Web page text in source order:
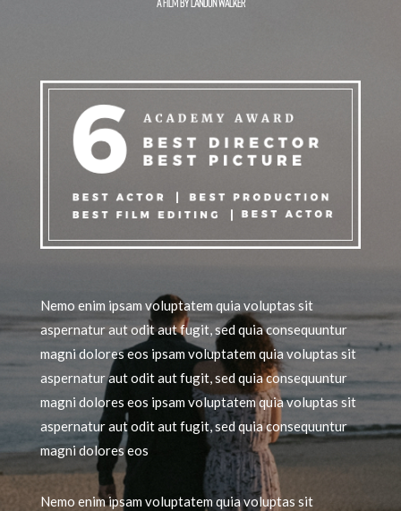
Nemo enim ipsam voluptatem quia voluptas sit
aspernatur aut odit aut fugit, sed quia consequuntur
magni dolores eos ipsam voluptatem quia voluptas sit
aspernatur aut odit aut fugit, sed quia consequuntur
magni dolores eos ipsam voluptatem quia voluptas sit
aspernatur aut odit aut fugit, sed quia consequuntur
magni dolores eos
Nemo enim ipsam voluptatem quia voluptas sit